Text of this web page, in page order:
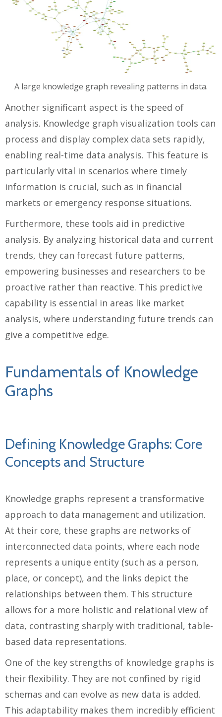
A large knowledge graph revealing patterns in data.
Another significant aspect is the speed of
analysis. Knowledge graph visualization tools can
process and display complex data sets rapidly,
enabling real-time data analysis. This feature is
particularly vital in scenarios where timely
information is crucial, such as in financial
markets or emergency response situations.
Furthermore, these tools aid in predictive
analysis. By analyzing historical data and current
trends, they can forecast future patterns,
empowering businesses and researchers to be
proactive rather than reactive. This predictive
capability is essential in areas like market
analysis, where understanding future trends can
give a competitive edge.
Fundamentals of Knowledge
Graphs
Defining Knowledge Graphs: Core
Concepts and Structure
Knowledge graphs represent a transformative
approach to data management and utilization.
At their core, these graphs are networks of
interconnected data points, where each node
represents a unique entity (such as a person,
place, or concept), and the links depict the
relationships between them. This structure
allows for a more holistic and relational view of
data, contrasting sharply with traditional, table-
based data representations.
One of the key strengths of knowledge graphs is
their flexibility. They are not confined by rigid
schemas and can evolve as new data is added.
This adaptability makes them incredibly efficient